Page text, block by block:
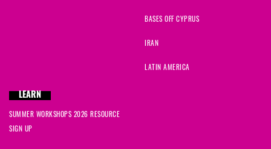
BASES OFF CYPRUS
IRAN
LATIN AMERICA
LEARN
SUMMER WORKSHOPS 2026 RESOURCE
SIGN UP